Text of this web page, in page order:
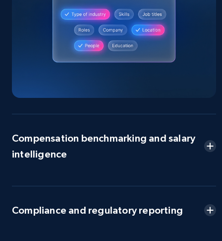
Compensation benchmarking and salary
intelligence
Compliance and regulatory reporting